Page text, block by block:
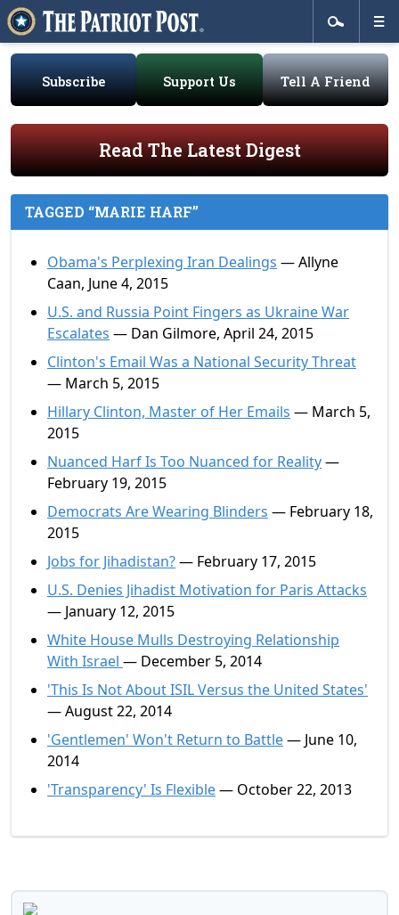
Subscribe Support Us Tell A Friend
Read The Latest Digest
TAGGED “MARIE HARF”
Obama's Perplexing Iran Dealings — Allyne
Caan, June 4, 2015
U.S. and Russia Point Fingers as Ukraine War
Escalates — Dan Gilmore, April 24, 2015
Clinton's Email Was a National Security Threat
— March 5, 2015
Hillary Clinton, Master of Her Emails — March 5,
2015
Nuanced Harf Is Too Nuanced for Reality—
February 19, 2015
Democrats Are Wearing Blinders — February 18,
2015
Jobs for Jihadistan?— February 17, 2015
U.S. Denies Jihadist Motivation for Paris Attacks
— January 12, 2015
White House Mulls Destroying Relationship
With Israel — December 5, 2014
'This Is Not About ISIL Versus the United States'
— August 22, 2014
'Gentlemen' Won't Return to Battle— June 10,
2014
'Transparency' Is Flexible— October 22, 2013